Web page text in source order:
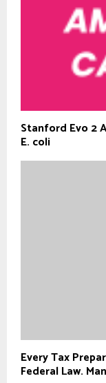
Stanford Evo 2
E. coli
Every Tax
Federal Law.